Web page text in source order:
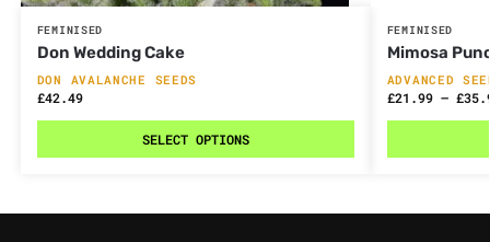
FEMINISED
Don Wedding Cake
DON AVALANCHE SEEDS
£42.49
SELECT OPTIONS
FEMINISED
Mimosa
ADVANCED
£21.99 – £